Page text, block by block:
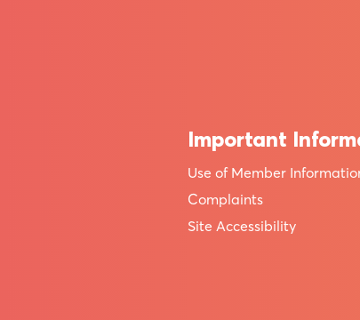
Important
Use of Member
Complaints
Site Accessibility